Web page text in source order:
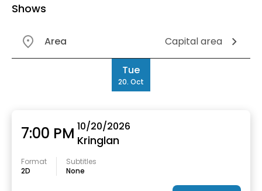
Shows
Date
Tue
20. Oct
Area Capital area
7:00 PM 10/20/2026
Kringlan
Format
2D
Subtitles
None